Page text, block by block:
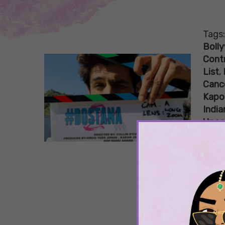
Tags:
List,